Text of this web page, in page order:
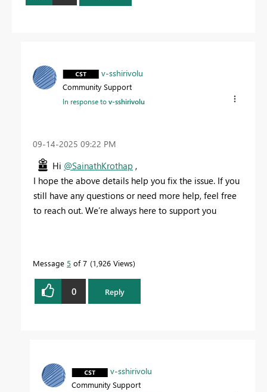
v-sshirivolu
Community Support
In response tov-sshirivolu
‎09-14-2025 09:22 PM
Hi @SainathKrothap ,
I hope the above details help you fix the issue. If you
still have any questions or need more help, feel free
to reach out. We’re always here to support you
Message 5 of 7 1,926 Views
0 Reply
v-sshirivolu
Community Support